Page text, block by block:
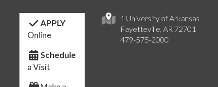
1 University of Arkansas
Fayetteville, AR 72701
479-575-2000
APPLY
Online
Schedule
a Visit